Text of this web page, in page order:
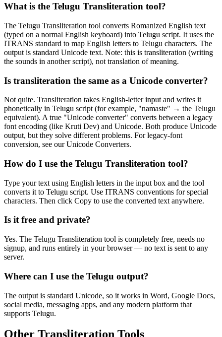
What is the Telugu Transliteration tool?
The Telugu Transliteration tool converts Romanized English text
(typed on a normal English keyboard) into Telugu script. It uses the
ITRANS standard to map English letters to Telugu characters. The
output is standard Unicode text. Note: this is transliteration (writing
the sounds in another script), not translation of meaning.
Is transliteration the same as a Unicode converter?
Not quite. Transliteration takes English-letter input and writes it
phonetically in Telugu script (for example, "namaste" → the Telugu
equivalent). A true "Unicode converter" converts between a legacy
font encoding (like Kruti Dev) and Unicode. Both produce Unicode
output, but they solve different problems. For legacy-font
conversion, see our Unicode Converters.
How do I use the Telugu Transliteration tool?
Type your text using English letters in the input box and the tool
converts it to Telugu script. Use ITRANS conventions for special
characters. Then click Copy to use the converted text anywhere.
Is it free and private?
Yes. The Telugu Transliteration tool is completely free, needs no
signup, and runs entirely in your browser — no text is sent to any
server.
Where can I use the Telugu output?
The output is standard Unicode, so it works in Word, Google Docs,
social media, messaging apps, and any modern platform that
supports Telugu.
Other Transliteration Tools